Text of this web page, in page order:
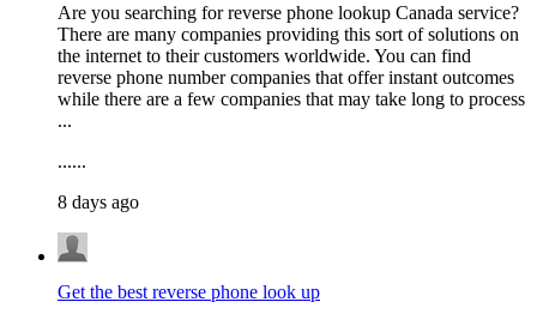
Are you searching for reverse phone lookup Canada service?
There are many companies providing this sort of solutions on
the internet to their customers worldwide. You can find
reverse phone number companies that offer instant outcomes
while there are a few companies that may take long to process
...
......
8 days ago
Get the best reverse phone look up